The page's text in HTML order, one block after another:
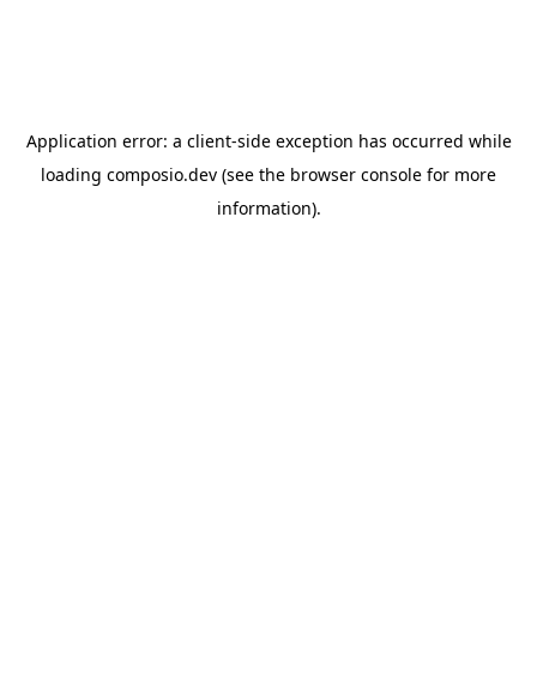
Application error: a client-side exception has occurred while
loading composio.dev (see the browser console for more
information).